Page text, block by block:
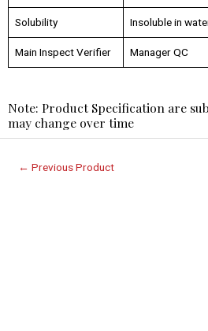
Solubility Insoluble in
Main Inspect Verifier Manager QC
Note: Product Specification are
may change over time
← Previous Product